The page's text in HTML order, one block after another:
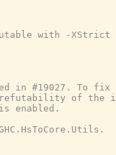
with -XStrict
in #19027. To fix
of the
enabled.